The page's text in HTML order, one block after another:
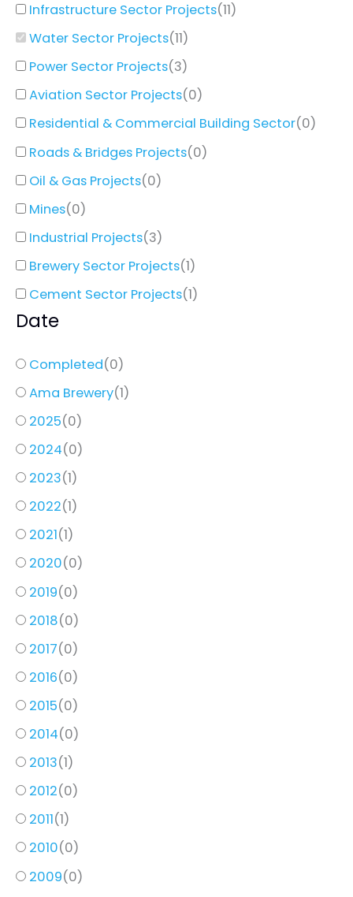
Infrastructure Sector Projects(11)
Water Sector Projects(11)
Power Sector Projects(3)
Aviation Sector Projects(0)
Residential & Commercial Building Sector(0)
Roads & Bridges Projects(0)
Oil & Gas Projects(0)
Mines(0)
Industrial Projects(3)
Brewery Sector Projects(1)
Cement Sector Projects(1)
Date
Completed(0)
Ama Brewery(1)
2025(0)
2024(0)
2023(1)
2022(1)
2021(1)
2020(0)
2019(0)
2018(0)
2017(0)
2016(0)
2015(0)
2014(0)
2013(1)
2012(0)
2011(1)
2010(0)
2009(0)